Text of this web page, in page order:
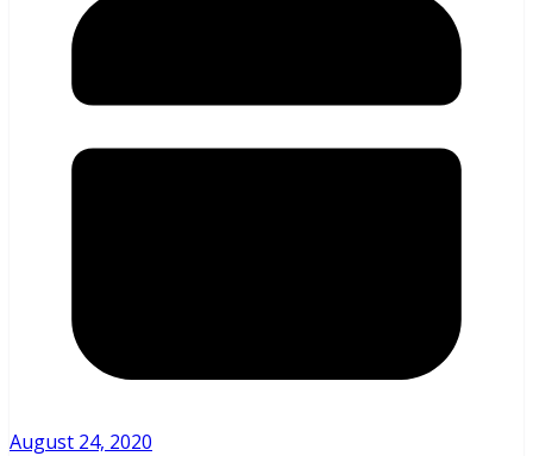
August 24, 2020